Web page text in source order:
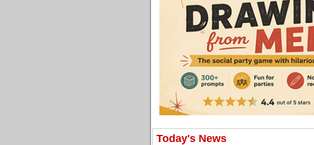
Today's News